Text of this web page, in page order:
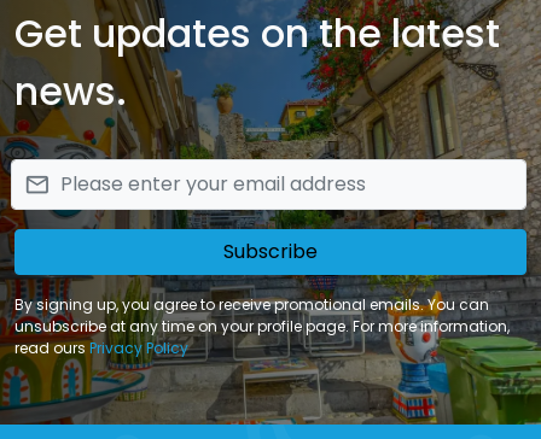
Get updates on the latest
news.
email
Subscribe
By signing up, you agree to receive promotional emails. You can
unsubscribe at any time on your profile page. For more information,
read ours Privacy Policy